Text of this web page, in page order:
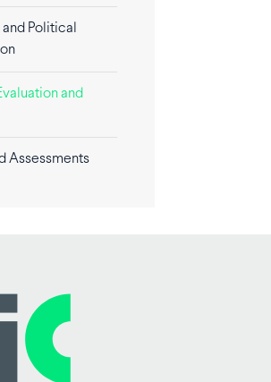
Political
and
Assessments